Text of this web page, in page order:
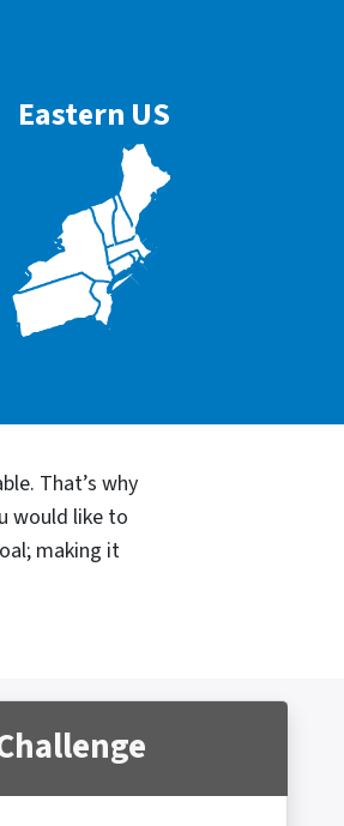
Eastern US
That’s why
would like to
making it